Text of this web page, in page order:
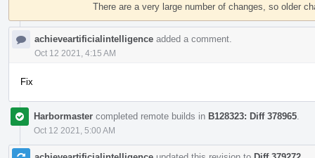
There are a very large number of changes, so older
achieveartificialintelligence added a comment.
Oct 12 2021, 4:15 AM
Fix
Harbormaster completed remote builds in B128323: Diff 378965
Oct 12 2021, 5:00 AM